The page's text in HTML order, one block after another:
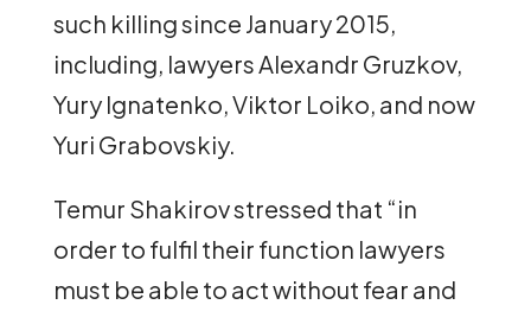
such killing since January 2015,
including, lawyers Alexandr Gruzkov,
Yury Ignatenko, Viktor Loiko, and now
Yuri Grabovskiy.
Temur Shakirov stressed that “in
order to fulfil their function lawyers
must be able to act without fear and